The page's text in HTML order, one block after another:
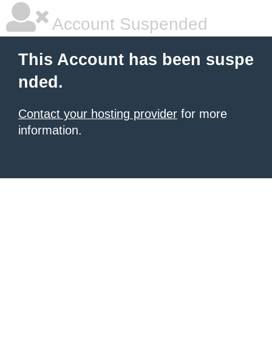
Account Suspended
This Account has been suspe
nded.
Contact your hosting provider for more
information.